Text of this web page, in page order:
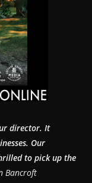
director. It
Our
to pick up the
Bancroft